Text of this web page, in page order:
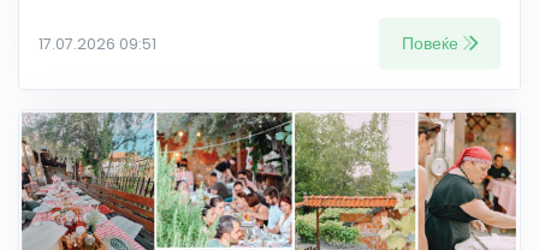
17.07.2026 09:51 Повеќе